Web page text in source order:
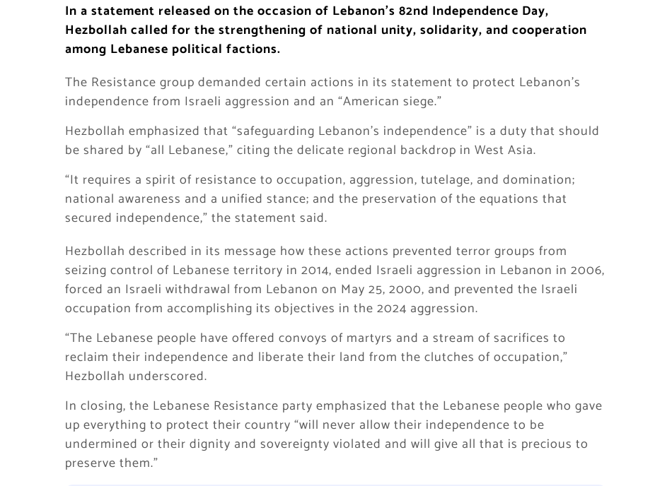
In a statement released on the occasion of Lebanon’s 82nd Independence Day,
Hezbollah called for the strengthening of national unity, solidarity, and cooperation
among Lebanese political factions.
The Resistance group demanded certain actions in its statement to protect Lebanon’s
independence from Israeli aggression and an “American siege.”
Hezbollah emphasized that “safeguarding Lebanon’s independence” is a duty that should
be shared by “all Lebanese,” citing the delicate regional backdrop in West Asia.
“It requires a spirit of resistance to occupation, aggression, tutelage, and domination;
national awareness and a unified stance; and the preservation of the equations that
secured independence,” the statement said.
Hezbollah described in its message how these actions prevented terror groups from
seizing control of Lebanese territory in 2014, ended Israeli aggression in Lebanon in 2006,
forced an Israeli withdrawal from Lebanon on May 25, 2000, and prevented the Israeli
occupation from accomplishing its objectives in the 2024 aggression.
“The Lebanese people have offered convoys of martyrs and a stream of sacrifices to
reclaim their independence and liberate their land from the clutches of occupation,”
Hezbollah underscored.
In closing, the Lebanese Resistance party emphasized that the Lebanese people who gave
up everything to protect their country “will never allow their independence to be
undermined or their dignity and sovereignty violated and will give all that is precious to
preserve them.”